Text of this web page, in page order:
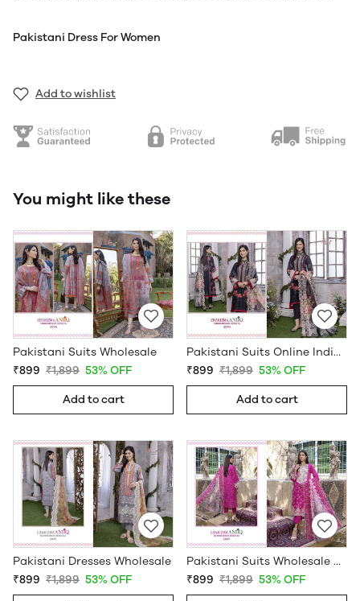
Pakistani Dress For Women
Add to wishlist
You might like these
Pakistani Suits Wholesale
₹899 ₹1,899 53% OFF
Add to cart
Pakistani Suits Online India Wholesale
₹899 ₹1,899 53% OFF
Add to cart
Pakistani Dresses Wholesale
₹899 ₹1,899 53% OFF
Pakistani Suits Wholesale Online
₹899 ₹1,899 53% OFF